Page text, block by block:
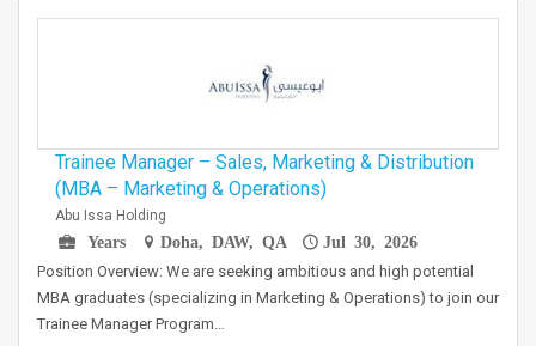
Trainee Manager – Sales, Marketing & Distribution
(MBA – Marketing & Operations)
Abu Issa Holding
Years
Doha, DAW, QA Jul 30, 2026
Position Overview: We are seeking ambitious and high potential
MBA graduates (specializing in Marketing & Operations) to join our
Trainee Manager Program…